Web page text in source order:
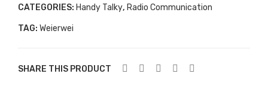
CATEGORIES: Handy Talky, Radio Communication
TAG: Weierwei
SHARE THIS PRODUCT